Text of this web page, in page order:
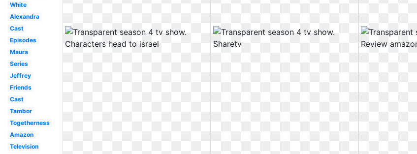
White
Alexandra
Cast
Episodes
Maura
Series
Jeffrey
Friends
Cast
Tambor
Togetherness
Amazon
Television